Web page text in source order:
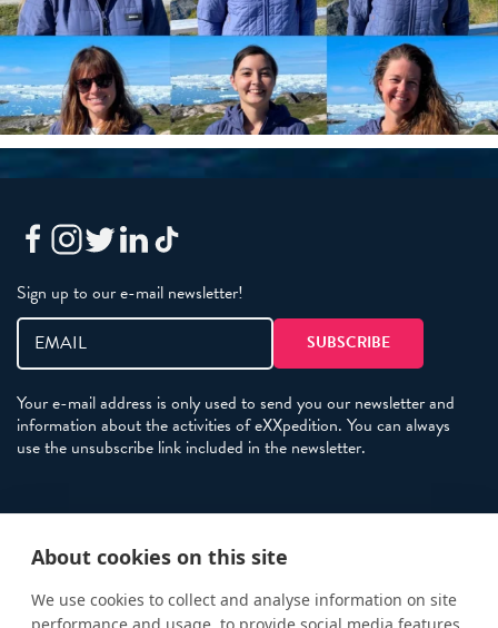
Sign up to our e-mail newsletter!
Your e-mail address is only used to send you our newsletter and
information about the activities of eXXpedition. You can always
use the unsubscribe link included in the newsletter.
Terms and Conditions
eXXpedition FAQs
About cookies on this site
We use cookies to collect and analyse information on site